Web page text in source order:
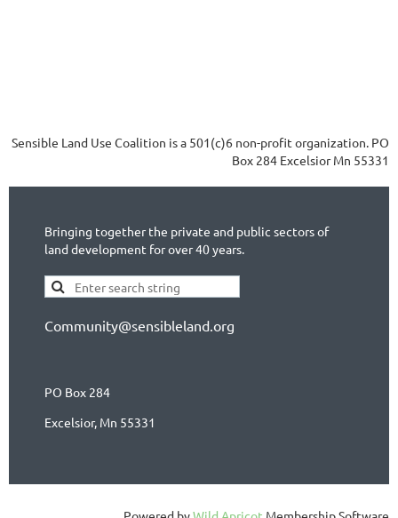
Sensible Land Use Coalition is a 501(c)6 non-profit organization. PO
Box 284 Excelsior Mn 55331
Bringing together the private and public sectors of
land development for over 40 years.
Community@sensibleland.org
PO Box 284
Excelsior, Mn 55331